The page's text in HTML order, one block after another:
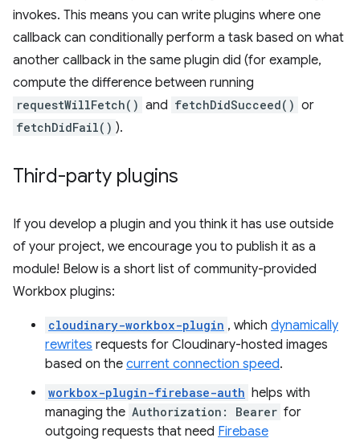
invokes. This means you can write plugins where one
callback can conditionally perform a task based on what
another callback in the same plugin did (for example,
compute the difference between running
requestWillFetch() and fetchDidSucceed() or
fetchDidFail() ).
Third-party plugins
If you develop a plugin and you think it has use outside
of your project, we encourage you to publish it as a
module! Below is a short list of community-provided
Workbox plugins:
cloudinary-workbox-plugin , which dynamically
rewrites requests for Cloudinary-hosted images
based on the current connection speed.
workbox-plugin-firebase-auth helps with
managing the Authorization: Bearer for
outgoing requests that need Firebase